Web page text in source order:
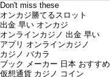
Don't miss these
オンカジ勝てるスロット
出金 早い オンカジ
オンラインカジノ 出金 早い
アプリ オンラインカジノ
カジノ バカラ
ブック メーカー 日本 おすすめ
仮想通貨 カジノ コイン